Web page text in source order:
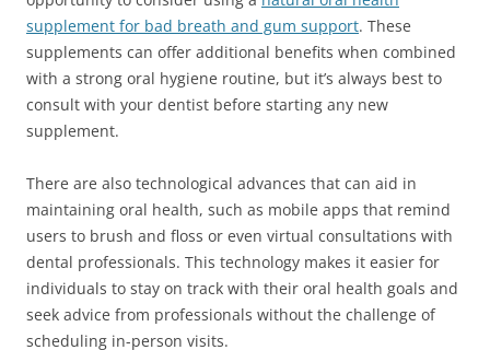
supplement for bad breath and gum support. These
supplements can offer additional benefits when combined
with a strong oral hygiene routine, but it’s always best to
consult with your dentist before starting any new
supplement.
There are also technological advances that can aid in
maintaining oral health, such as mobile apps that remind
users to brush and floss or even virtual consultations with
dental professionals. This technology makes it easier for
individuals to stay on track with their oral health goals and
seek advice from professionals without the challenge of
scheduling in-person visits.